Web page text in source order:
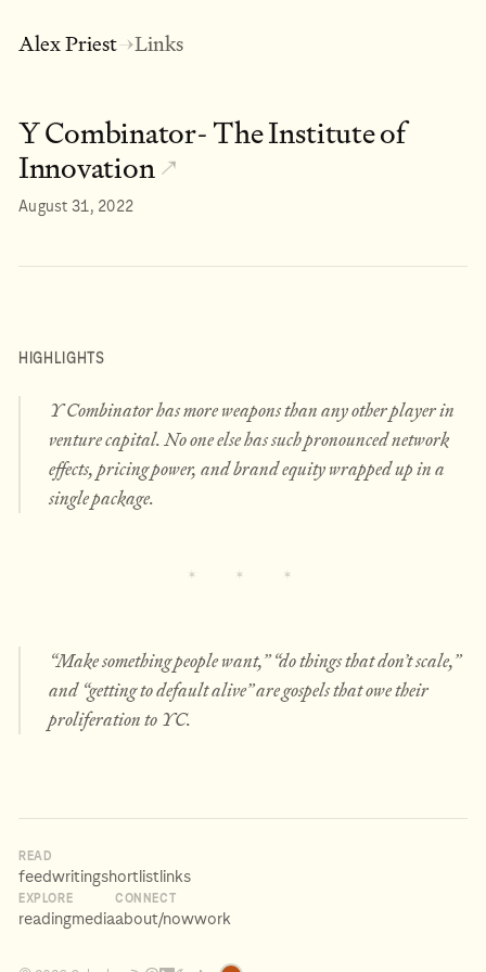
Alex Priest→Links
Y Combinator- The Institute of
Innovation ↗
August 31, 2022
HIGHLIGHTS
Y Combinator has more weapons than any other player in
venture capital. No one else has such pronounced network
effects, pricing power, and brand equity wrapped up in a
single package.
“Make something people want,” “do things that don’t scale,”
and “getting to default alive” are gospels that owe their
proliferation to YC.
READ
feedwritingshortlistlinks
EXPLORE
readingmedia
CONNECT
about/nowwork